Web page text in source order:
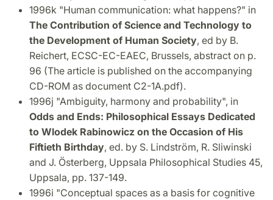
1996k "Human communication: what happens?" in
The Contribution of Science and Technology to
the Development of Human Society, ed by B.
Reichert, ECSC-EC-EAEC, Brussels, abstract on p.
96 (The article is published on the accompanying
CD-ROM as document C2-1A.pdf).
1996j "Ambiguity, harmony and probability", in
Odds and Ends: Philosophical Essays Dedicated
to Wlodek Rabinowicz on the Occasion of His
Fiftieth Birthday, ed. by S. Lindström, R. Sliwinski
and J. Österberg, Uppsala Philosophical Studies 45,
Uppsala, pp. 137-149.
1996i "Conceptual spaces as a basis for cognitive